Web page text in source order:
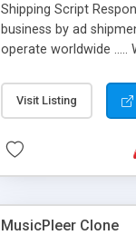
Shipping Script
business by ad
operate worldwide
or Shiply
Visit Listing
MusicPleer Clone